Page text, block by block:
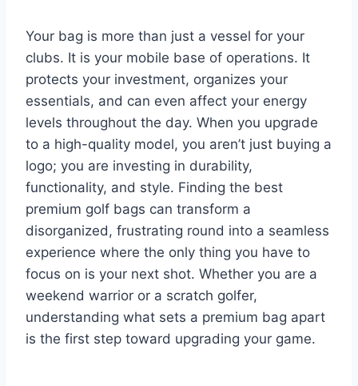
Your bag is more than just a vessel for your
clubs. It is your mobile base of operations. It
protects your investment, organizes your
essentials, and can even affect your energy
levels throughout the day. When you upgrade
to a high-quality model, you aren’t just buying a
logo; you are investing in durability,
functionality, and style. Finding the best
premium golf bags can transform a
disorganized, frustrating round into a seamless
experience where the only thing you have to
focus on is your next shot. Whether you are a
weekend warrior or a scratch golfer,
understanding what sets a premium bag apart
is the first step toward upgrading your game.